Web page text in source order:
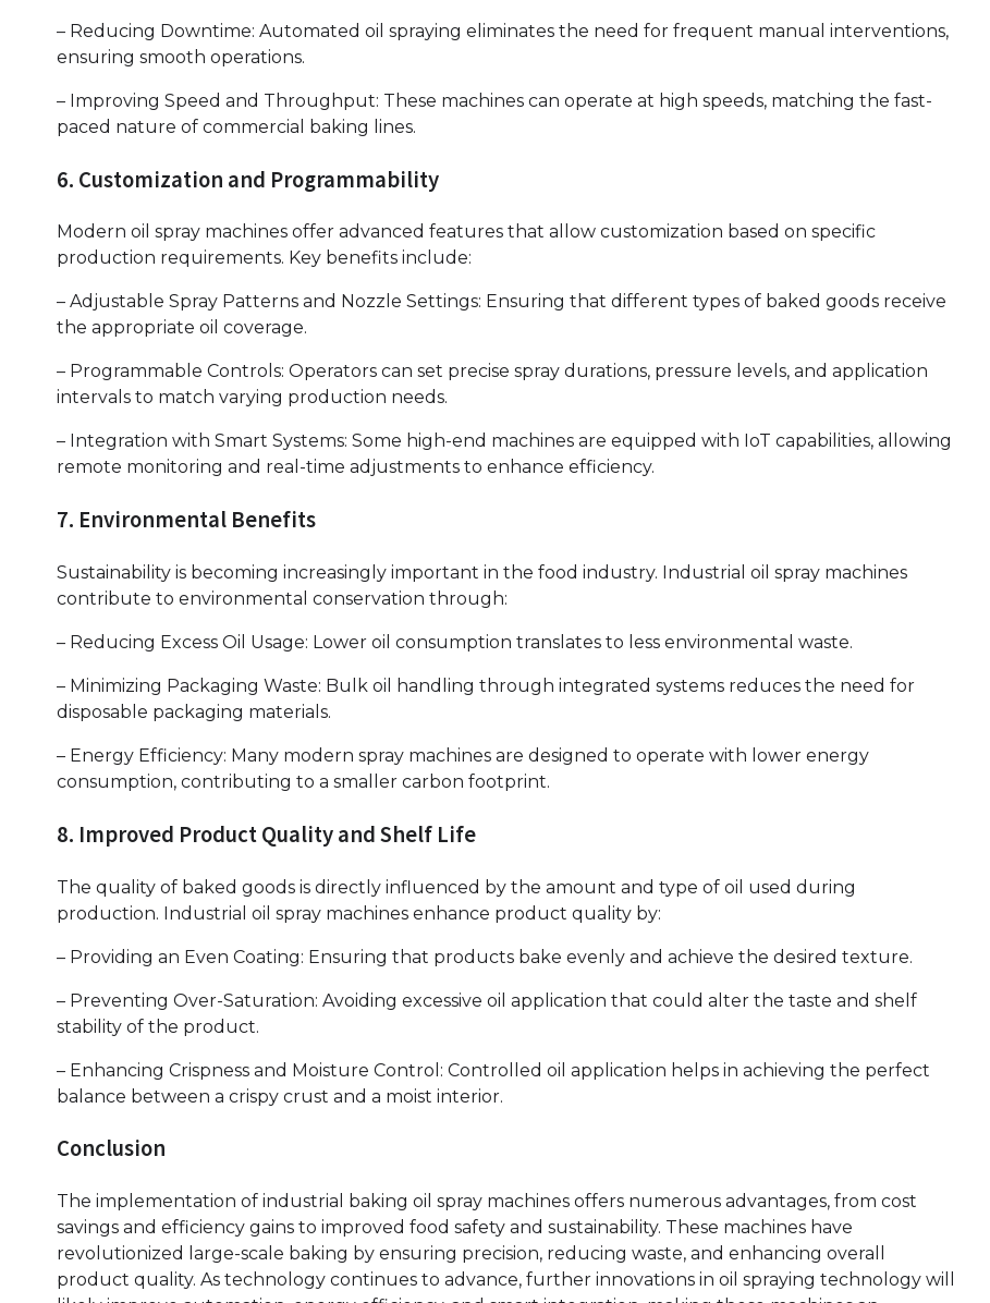
– Reducing Downtime: Automated oil spraying eliminates the need for frequent manual interventions,
ensuring smooth operations.
– Improving Speed and Throughput: These machines can operate at high speeds, matching the fast-
paced nature of commercial baking lines.
6. Customization and Programmability
Modern oil spray machines offer advanced features that allow customization based on specific
production requirements. Key benefits include:
– Adjustable Spray Patterns and Nozzle Settings: Ensuring that different types of baked goods receive
the appropriate oil coverage.
– Programmable Controls: Operators can set precise spray durations, pressure levels, and application
intervals to match varying production needs.
– Integration with Smart Systems: Some high-end machines are equipped with IoT capabilities, allowing
remote monitoring and real-time adjustments to enhance efficiency.
7. Environmental Benefits
Sustainability is becoming increasingly important in the food industry. Industrial oil spray machines
contribute to environmental conservation through:
– Reducing Excess Oil Usage: Lower oil consumption translates to less environmental waste.
– Minimizing Packaging Waste: Bulk oil handling through integrated systems reduces the need for
disposable packaging materials.
– Energy Efficiency: Many modern spray machines are designed to operate with lower energy
consumption, contributing to a smaller carbon footprint.
8. Improved Product Quality and Shelf Life
The quality of baked goods is directly influenced by the amount and type of oil used during
production. Industrial oil spray machines enhance product quality by:
– Providing an Even Coating: Ensuring that products bake evenly and achieve the desired texture.
– Preventing Over-Saturation: Avoiding excessive oil application that could alter the taste and shelf
stability of the product.
– Enhancing Crispness and Moisture Control: Controlled oil application helps in achieving the perfect
balance between a crispy crust and a moist interior.
Conclusion
The implementation of industrial baking oil spray machines offers numerous advantages, from cost
savings and efficiency gains to improved food safety and sustainability. These machines have
revolutionized large-scale baking by ensuring precision, reducing waste, and enhancing overall
product quality. As technology continues to advance, further innovations in oil spraying technology will